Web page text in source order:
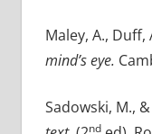
Maley, A., Duff,
mind’s eye.
Sadowski, M.,
nd